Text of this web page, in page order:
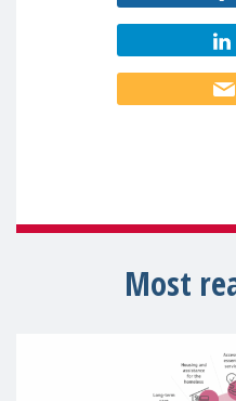
Most